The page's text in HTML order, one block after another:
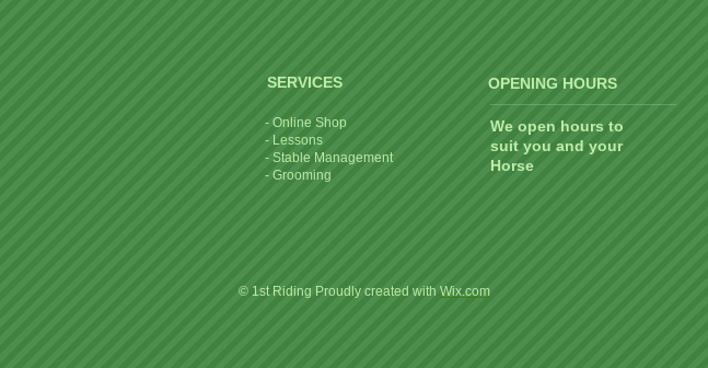
© 1st Riding Proudly created with Wix.com
SERVICES
- Online Shop
- Lessons
- Stable Management
- Grooming
OPENING HOURS
We open hours to
suit you and your
Horse